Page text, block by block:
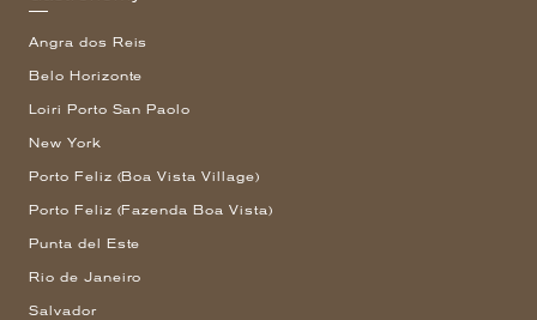
Angra dos Reis
Belo Horizonte
Loiri Porto San Paolo
New York
Porto Feliz (Boa Vista Village)
Porto Feliz (Fazenda Boa Vista)
Punta del Este
Rio de Janeiro
Salvador